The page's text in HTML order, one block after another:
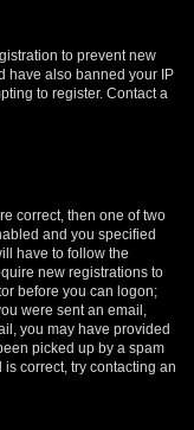
to prevent new
have also banned your IP
to register. Contact a
correct, then one of two
and you specified
have to follow the
new registrations to
before you can logon;
were sent an email,
you may have provided
picked up by a spam
correct, try contacting an